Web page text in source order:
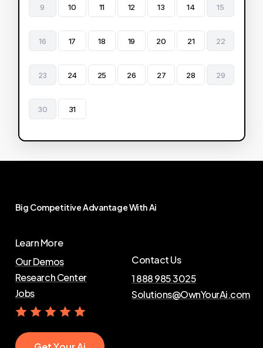
9 10 11 12 13 14 15
16 17 18 19 20 21 22
23 24 25 26 27 28 29
30 31
Big CompetitiveAdvantageWithAi
Learn More
Our Demos
Research Center
Jobs
Contact Us
1 888 985 3025
Solutions@OwnYourAi.com